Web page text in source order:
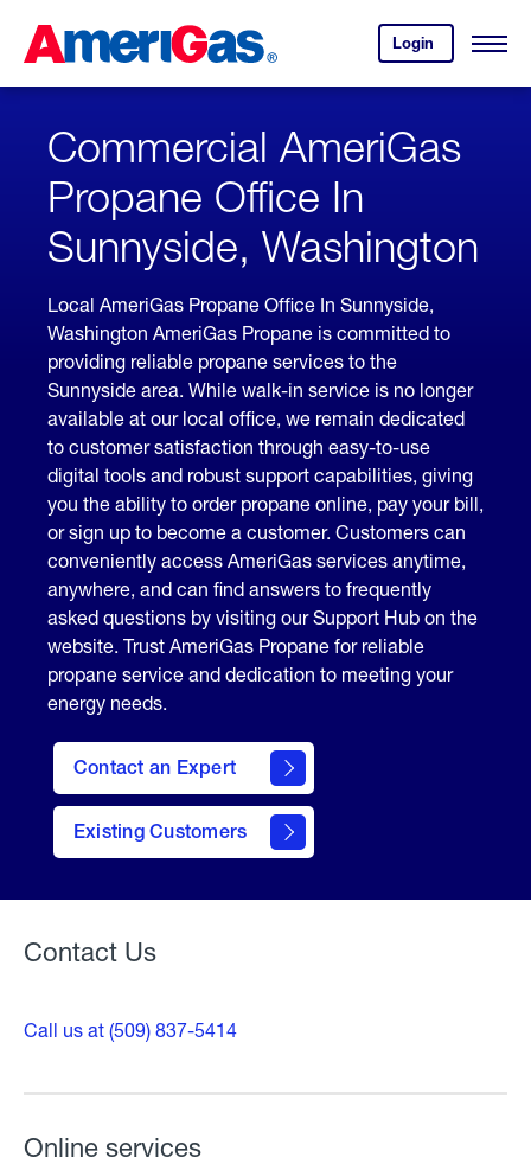
Content
ENTER)
Login
your
account.
Open
Skipped.
Commercial AmeriGas
Propane Office In
Sunnyside, Washington
Local AmeriGas Propane Office In Sunnyside,
Washington AmeriGas Propane is committed to
providing reliable propane services to the
Sunnyside area. While walk-in service is no longer
available at our local office, we remain dedicated
to customer satisfaction through easy-to-use
digital tools and robust support capabilities, giving
you the ability to order propane online, pay your bill,
or sign up to become a customer. Customers can
conveniently access AmeriGas services anytime,
anywhere, and can find answers to frequently
asked questions by visiting our Support Hub on the
website. Trust AmeriGas Propane for reliable
propane service and dedication to meeting your
energy needs.
Contact an Expert
Existing Customers
contact
form
Contact Us
Call us at (509) 837-5414
Online services